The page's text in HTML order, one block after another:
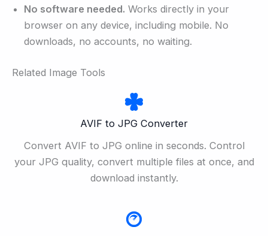
No software needed. Works directly in your
browser on any device, including mobile. No
downloads, no accounts, no waiting.
Related Image Tools
AVIF to JPG Converter
Convert AVIF to JPG online in seconds. Control
your JPG quality, convert multiple files at once, and
download instantly.